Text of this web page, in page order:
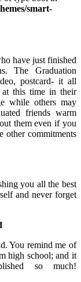
smart-
have just finished
The Graduation
postcard- it all
at this time in their
while others may
friends warm
them even if you
other commitments
you all the best
and never forget
You remind me of
high school; and it
so much!